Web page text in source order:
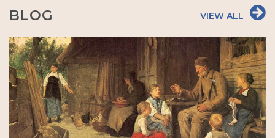
BLOG VIEW ALL